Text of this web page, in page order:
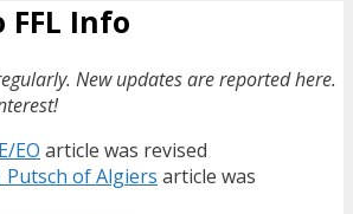
Info
New updates are reported here.
EO article was revised
Putsch of Algiers article was